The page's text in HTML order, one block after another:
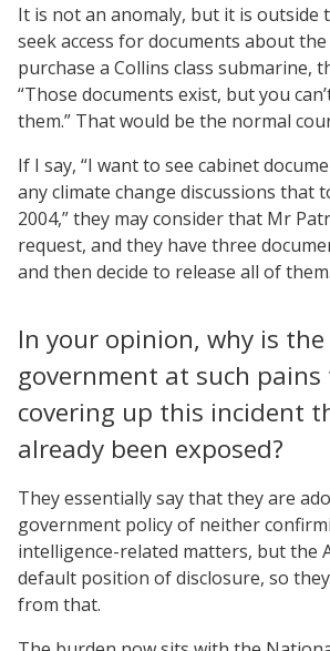
It is not an anomaly, but it is outside
seek access for documents about
purchase a Collins class submarine,
“Those documents exist, but you
them.” That would be the normal
If I say, “I want to see cabinet
any climate change discussions that
2004,” they may consider that Mr
request, and they have three
and then decide to release all of them.
In your opinion, why is
government at such
covering up this incident
already been exposed?
They essentially say that they are
government policy of neither
intelligence-related matters, but the
default position of disclosure, so
from that.